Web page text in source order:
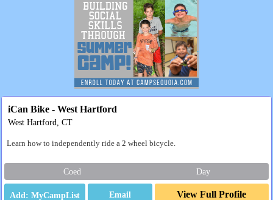
iCan Bike - West Hartford
West Hartford, CT
Learn how to independently ride a 2 wheel bicycle.
Coed Day
Email View Full Profile